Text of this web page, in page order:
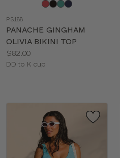
color
PS188
PANACHE GINGHAM
OLIVIA BIKINI TOP
Price:
$82.00
Available
DD to K cup